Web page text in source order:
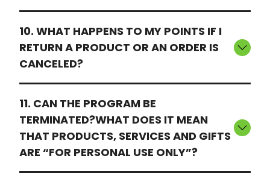
10. WHAT HAPPENS TO MY POINTS IF I
RETURN A PRODUCT OR AN ORDER IS
CANCELED?
11. CAN THE PROGRAM BE
TERMINATED?WHAT DOES IT MEAN
THAT PRODUCTS, SERVICES AND GIFTS
ARE “FOR PERSONAL USE ONLY”?